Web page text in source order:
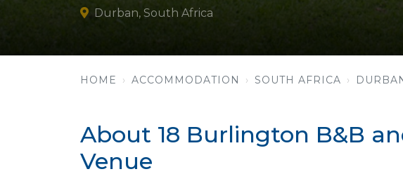
Durban, South Africa
HOME ACCOMMODATION SOUTH AFRICA
About 18 Burlington B&B
Venue